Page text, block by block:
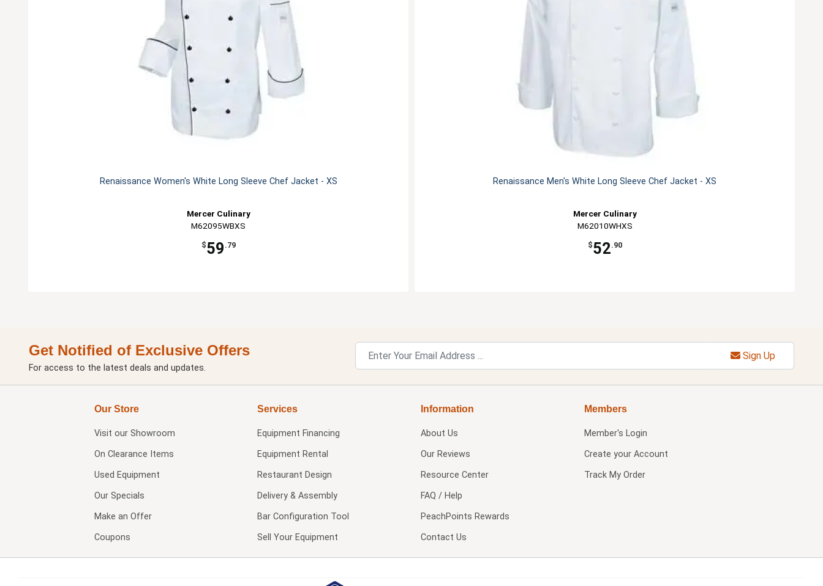
Renaissance Women's White Long Sleeve Chef Jacket - XS
Mercer Culinary
M62095WBXS
$59 .79
Renaissance Men's White Long Sleeve Chef Jacket - XS
Mercer Culinary
M62010WHXS
$52.90
Get Notified of Exclusive Offers
For access to the latest deals and updates.
Sign Up
Our Store
Visit our Showroom
On Clearance Items
Used Equipment
Our Specials
Make an Offer
Coupons
Services
Equipment Financing
Equipment Rental
Restaurant Design
Delivery & Assembly
Bar Configuration Tool
Sell Your Equipment
Information
About Us
Our Reviews
Resource Center
FAQ / Help
PeachPoints Rewards
Contact Us
Members
Member's Login
Create your Account
Track My Order